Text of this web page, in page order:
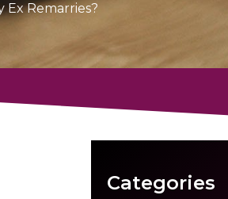
Remarries?
Categories